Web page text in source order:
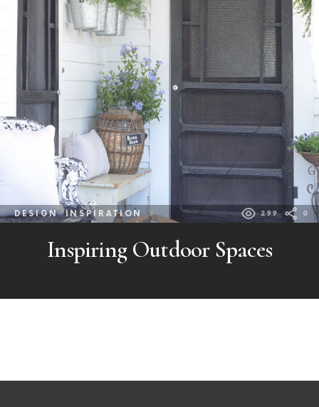
DESIGN INSPIRATION 299 0
Inspiring Outdoor Spaces